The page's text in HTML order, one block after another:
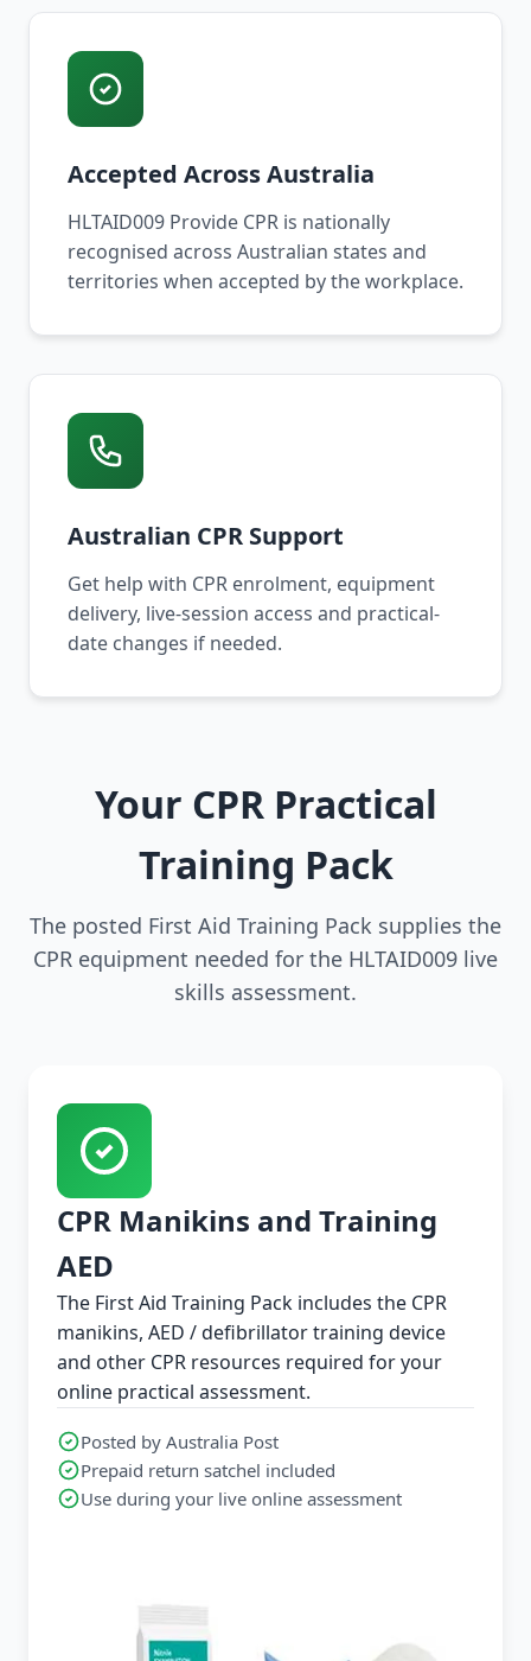
Accepted Across Australia
HLTAID009 Provide CPR is nationally
recognised across Australian states and
territories when accepted by the workplace.
Australian CPR Support
Get help with CPR enrolment, equipment
delivery, live-session access and practical-
date changes if needed.
Your CPR Practical
Training Pack
The posted First Aid Training Pack supplies the
CPR equipment needed for the HLTAID009 live
skills assessment.
CPR Manikins and Training
AED
The First Aid Training Pack includes the CPR
manikins, AED / defibrillator training device
and other CPR resources required for your
online practical assessment.
Posted by Australia Post
Prepaid return satchel included
Use during your live online assessment